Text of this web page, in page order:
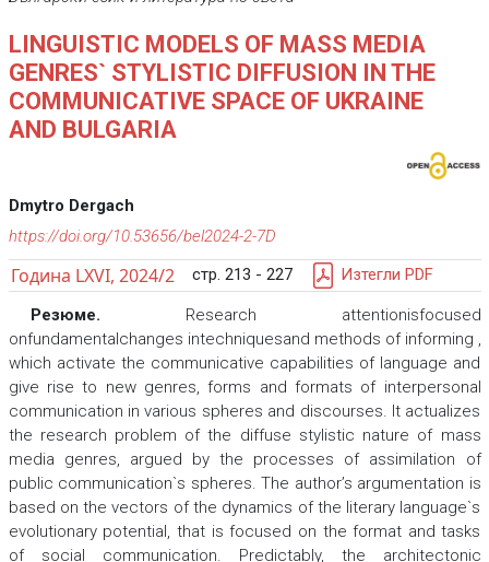
LINGUISTIC MODELS OF MASS MEDIA
GENRES` STYLISTIC DIFFUSION IN THE
COMMUNICATIVE SPACE OF UKRAINE
AND BULGARIA
Dmytro Dergach
https://doi.org/10.53656/bel2024-2-7D
Година LXVI, 2024/2 стр. 213 - 227 Изтегли PDF
Резюме. Research attentionisfocused
onfundamentalchanges intechniquesand methods of informing ,
which activate the communicative capabilities of language and
give rise to new genres, forms and formats of interpersonal
communication in various spheres and discourses. It actualizes
the research problem of the diffuse stylistic nature of mass
media genres, argued by the processes of assimilation of
public communication`s spheres. The author’s argumentation is
based on the vectors of the dynamics of the literary language`s
evolutionary potential, that is focused on the format and tasks
of social communication. Predictably, the architectonic